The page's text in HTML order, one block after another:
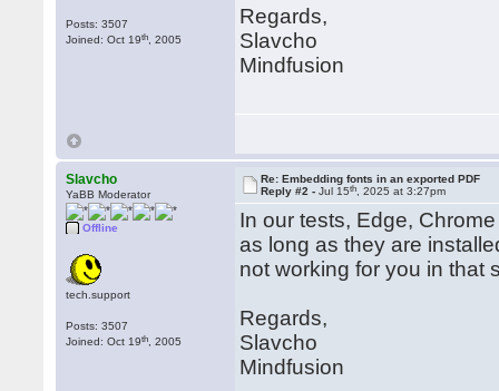
Posts: 3507
Joined: Oct 19th , 2005
Regards,
Slavcho
Mindfusion
Slavcho
YaBB Moderator
Offline
tech.support
Posts: 3507
Joined: Oct 19th , 2005
Re: Embedding fonts in an exported PDF
Reply #2 -Jul 15th , 2025 at 3:27pm
In our tests, Edge,
as long as they are
not working for you in that
Regards,
Slavcho
Mindfusion